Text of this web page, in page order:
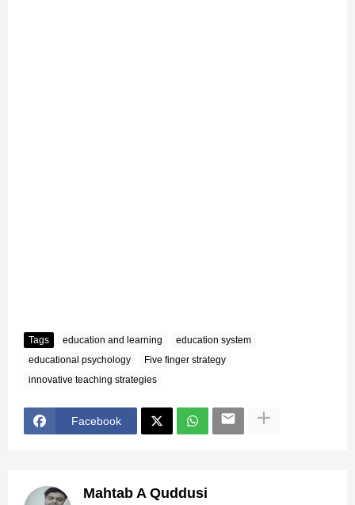
Tags education and learning
education system
educational psychology
Five finger strategy
innovative teaching strategies
Facebook
Mahtab A Quddusi